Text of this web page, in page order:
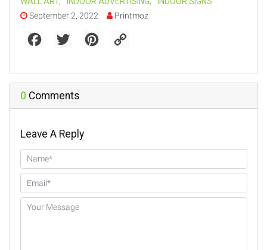
September 2, 2022
Printmoz
b
o
o
k
t
e
r
e
r
t
L
i
0Comments
Leave A Reply